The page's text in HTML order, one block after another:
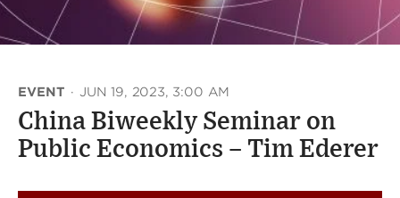
EVENT · JUN 19, 2023, 3:00 AM
China Biweekly Seminar on
Public Economics – Tim Ederer